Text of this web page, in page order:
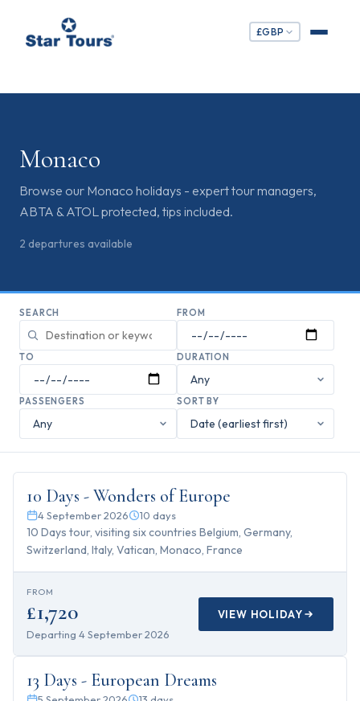
£GBP
Monaco
Browse our Monaco holidays - expert tour managers,
ABTA & ATOL protected, tips included.
2 departures available
SEARCH FROM
TO DURATION
PASSENGERS SORT BY
days
10 Days - Wonders of Europe
4 September 2026 10 days
10 Days tour, visiting six countries Belgium, Germany,
Switzerland, Italy, Vatican, Monaco, France
FROM
£1,720
Departing 4 September 2026
VIEW HOLIDAY
days
13 Days - European Dreams